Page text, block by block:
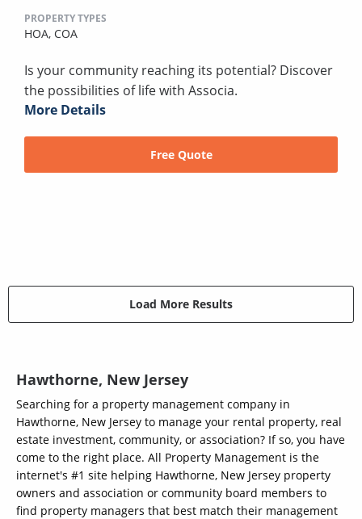
PROPERTY TYPES
HOA, COA
Is your community reaching its potential? Discover
the possibilities of life with Associa.
More Details
Free Quote
Load More Results
Hawthorne, New Jersey
Searching for a property management company in
Hawthorne, New Jersey to manage your rental property, real
estate investment, community, or association? If so, you have
come to the right place. All Property Management is the
internet's #1 site helping Hawthorne, New Jersey property
owners and association or community board members to
find property managers that best match their management